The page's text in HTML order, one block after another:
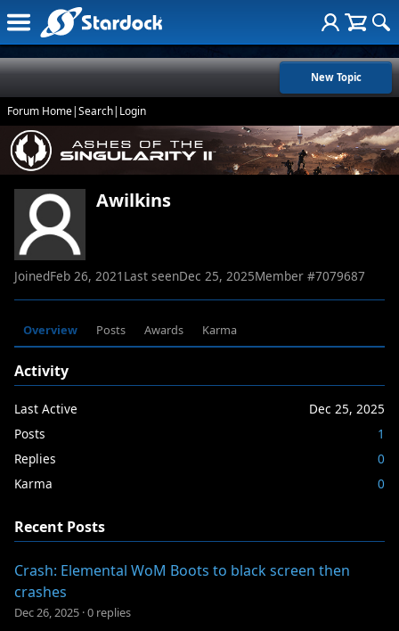
New Topic
Forum Home|Search| Login
Awilkins
JoinedFeb 26, 2021 Last seenDec 25, 2025Member #7079687
Overview Posts Awards Karma
Activity
Last Active
Dec 25, 2025
Posts
1
Replies
0
Karma
0
Recent Posts
Crash: Elemental WoM Boots to black screen then
crashes
Dec 26, 2025 ·0 replies